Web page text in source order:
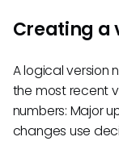
Creating a
A logical version
the most recent
numbers: Major
changes use